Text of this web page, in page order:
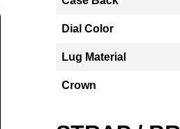
Dial Color
Lug Material
Crown